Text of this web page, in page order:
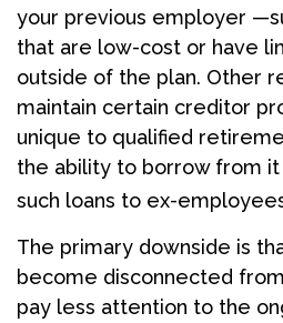
your previous employer
that are low-cost or have
outside of the plan. Other
maintain certain creditor
unique to qualified
the ability to borrow from
such loans to ex-
The primary downside is
become disconnected
pay less attention to the